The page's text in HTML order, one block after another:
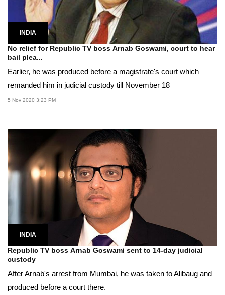
INDIA
No relief for Republic TV boss Arnab Goswami, court to hear
bail plea...
Earlier, he was produced before a magistrate's court which
remanded him in judicial custody till November 18
5 Nov 2020 3:23 PM
INDIA
Republic TV boss Arnab Goswami sent to 14-day judicial
custody
After Arnab's arrest from Mumbai, he was taken to Alibaug and
produced before a court there.